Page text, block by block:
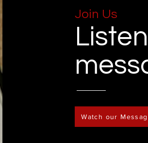
Join Us
Watch our